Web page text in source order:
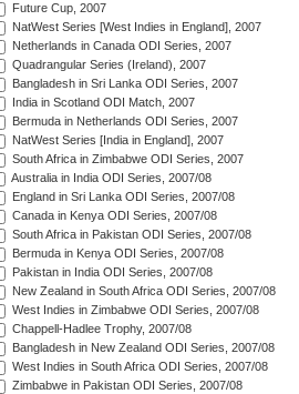
Future Cup, 2007
NatWest Series [West Indies in England], 2007
Netherlands in Canada ODI Series, 2007
Quadrangular Series (Ireland), 2007
Bangladesh in Sri Lanka ODI Series, 2007
India in Scotland ODI Match, 2007
Bermuda in Netherlands ODI Series, 2007
NatWest Series [India in England], 2007
South Africa in Zimbabwe ODI Series, 2007
Australia in India ODI Series, 2007/08
England in Sri Lanka ODI Series, 2007/08
Canada in Kenya ODI Series, 2007/08
South Africa in Pakistan ODI Series, 2007/08
Bermuda in Kenya ODI Series, 2007/08
Pakistan in India ODI Series, 2007/08
New Zealand in South Africa ODI Series, 2007/08
West Indies in Zimbabwe ODI Series, 2007/08
Chappell-Hadlee Trophy, 2007/08
Bangladesh in New Zealand ODI Series, 2007/08
West Indies in South Africa ODI Series, 2007/08
Zimbabwe in Pakistan ODI Series, 2007/08